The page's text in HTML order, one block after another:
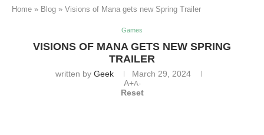
Home » Blog » Visions of Mana gets new Spring Trailer
Games
VISIONS OF MANA GETS NEW SPRING
TRAILER
written by Geek
March 29, 2024
A+A-
Reset